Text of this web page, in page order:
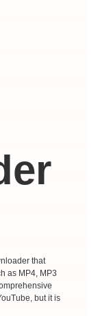
that
as MP4, MP3
but it is